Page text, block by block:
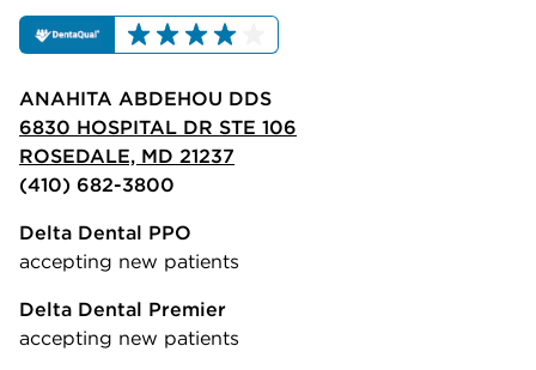
ANAHITA ABDEHOU DDS
6830 HOSPITAL DR STE 106
ROSEDALE, MD 21237
(410) 682-3800
Delta Dental PPO
accepting new patients
Delta Dental Premier
accepting new patients